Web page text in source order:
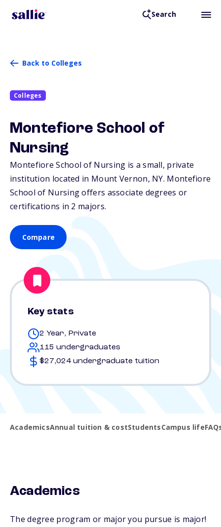
Search
Back to Colleges
Colleges
Montefiore School of
Nursing
Montefiore School of Nursing is a small, private
institution located in Mount Vernon, NY. Montefiore
School of Nursing offers associate degrees or
certifications in 2 majors.
Compare
Key stats
2 Year, Private
115 undergraduates
$27,024 undergraduate tuition
AcademicsAnnual tuition & costStudentsCampus life
Academics
The degree program or major you pursue is major!